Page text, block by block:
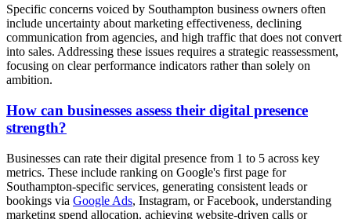
Specific concerns voiced by Southampton business owners often
include uncertainty about marketing effectiveness, declining
communication from agencies, and high traffic that does not convert
into sales. Addressing these issues requires a strategic reassessment,
focusing on clear performance indicators rather than solely on
ambition.
How can businesses assess their digital presence
strength?
Businesses can rate their digital presence from 1 to 5 across key
metrics. These include ranking on Google's first page for
Southampton-specific services, generating consistent leads or
bookings via Google Ads, Instagram, or Facebook, understanding
marketing spend allocation, achieving website-driven calls or